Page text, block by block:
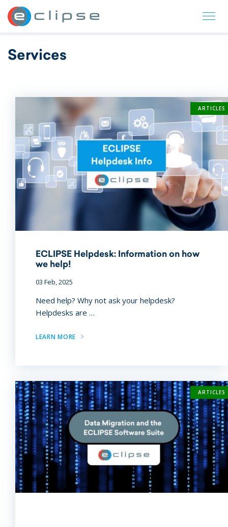
Services
ARTICLES
ECLIPSE Helpdesk: Information on how
we help!
03 Feb, 2025
Need help? Why not ask your helpdesk?
Helpdesks are …
LEARN MORE
ARTICLES